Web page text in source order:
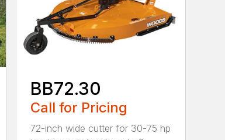
BB72.30
Call for Pricing
72-inch wide cutter for 30-75 hp